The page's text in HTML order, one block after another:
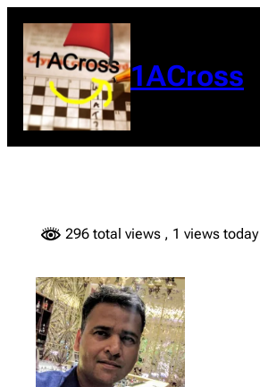
content
1ACross
296 total views , 1 views today